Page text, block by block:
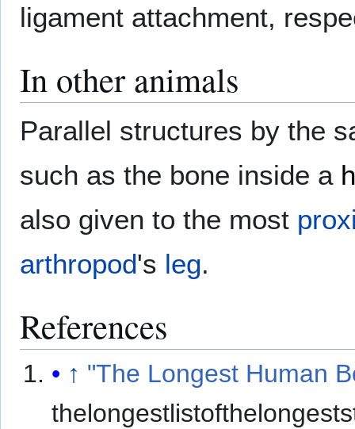
ligament attachment,
In other animals
Parallel structures by the
such as the bone inside a
also given to the most
arthropod's leg.
References
↑ "The Longest Human